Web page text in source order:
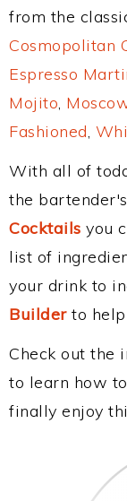
from the
Cosmopolitan
Espresso
Mojito,
Fashioned,
With all of
the
Cocktails you
list of
your drink to
Builderto help
Check out the
to learn how
finally enjoy